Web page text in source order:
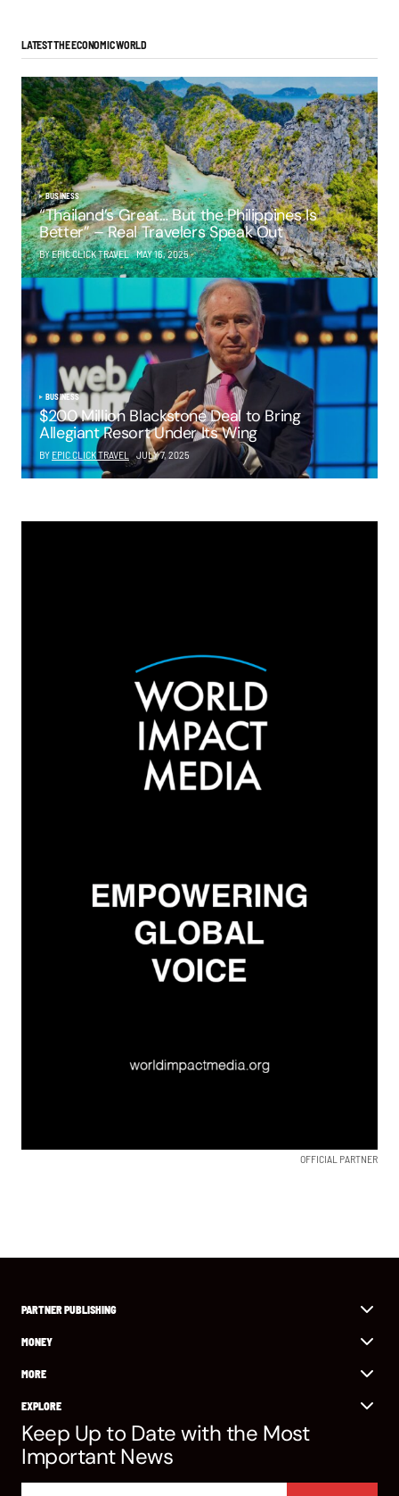
LATEST THE ECONOMIC WORLD
BUSINESS
“Thailand’s Great… But the Philippines Is
Better” – Real Travelers Speak Out
BY EPIC CLICK TRAVEL MAY 16, 2025
BUSINESS
$200 Million Blackstone Deal to Bring
Allegiant Resort Under Its Wing
BY EPIC CLICK TRAVEL JULY 7, 2025
OFFICIAL PARTNER
PARTNER PUBLISHING
MONEY
MORE
EXPLORE
Keep Up to Date with the Most
Important News